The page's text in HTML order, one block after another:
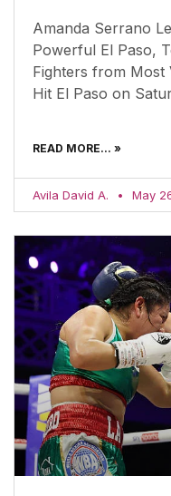
Amanda Serrano
Powerful El Paso,
Fighters from Most
Hit El Paso on
READ MORE... »
Avila David A. May